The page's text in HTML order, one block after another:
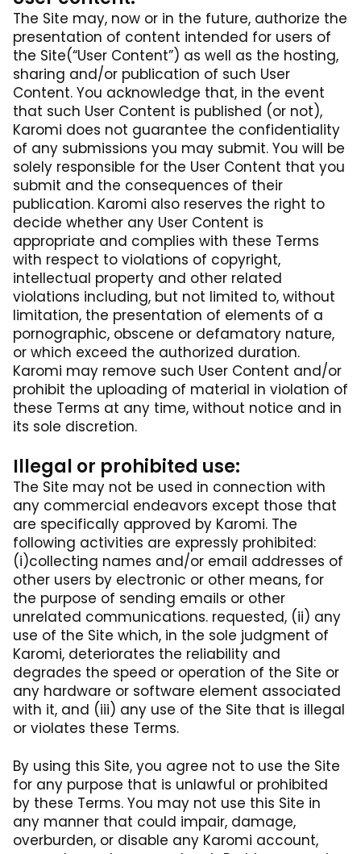
The Site may, now or in the future, authorize the
presentation of content intended for users of
the Site(“User Content”) as well as the hosting,
sharing and/or publication of such User
Content. You acknowledge that, in the event
that such User Content is published (or not),
Karomi does not guarantee the confidentiality
of any submissions you may submit. You will be
solely responsible for the User Content that you
submit and the consequences of their
publication. Karomi also reserves the right to
decide whether any User Content is
appropriate and complies with these Terms
with respect to violations of copyright,
intellectual property and other related
violations including, but not limited to, without
limitation, the presentation of elements of a
pornographic, obscene or defamatory nature,
or which exceed the authorized duration.
Karomi may remove such User Content and/or
prohibit the uploading of material in violation of
these Terms at any time, without notice and in
its sole discretion.
Illegal or prohibited use:
The Site may not be used in connection with
any commercial endeavors except those that
are specifically approved by Karomi. The
following activities are expressly prohibited:
(i)collecting names and/or email addresses of
other users by electronic or other means, for
the purpose of sending emails or other
unrelated communications. requested, (ii) any
use of the Site which, in the sole judgment of
Karomi, deteriorates the reliability and
degrades the speed or operation of the Site or
any hardware or software element associated
with it, and (iii) any use of the Site that is illegal
or violates these Terms.
By using this Site, you agree not to use the Site
for any purpose that is unlawful or prohibited
by these Terms. You may not use this Site in
any manner that could impair, damage,
overburden, or disable any Karomi account,